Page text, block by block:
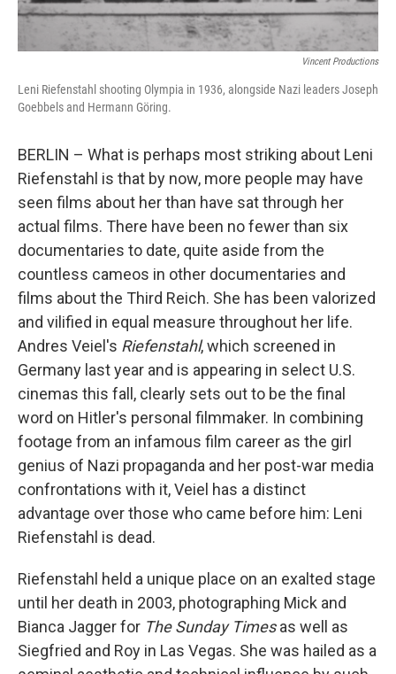
Vincent Productions
Leni Riefenstahl shooting Olympia in 1936, alongside Nazi leaders Joseph
Goebbels and Hermann Göring.
BERLIN – What is perhaps most striking about Leni
Riefenstahl is that by now, more people may have
seen films about her than have sat through her
actual films. There have been no fewer than six
documentaries to date, quite aside from the
countless cameos in other documentaries and
films about the Third Reich. She has been valorized
and vilified in equal measure throughout her life.
Andres Veiel's Riefenstahl, which screened in
Germany last year and is appearing in select U.S.
cinemas this fall, clearly sets out to be the final
word on Hitler's personal filmmaker. In combining
footage from an infamous film career as the girl
genius of Nazi propaganda and her post-war media
confrontations with it, Veiel has a distinct
advantage over those who came before him: Leni
Riefenstahl is dead.
Riefenstahl held a unique place on an exalted stage
until her death in 2003, photographing Mick and
Bianca Jagger for The Sunday Timesas well as
Siegfried and Roy in Las Vegas. She was hailed as a